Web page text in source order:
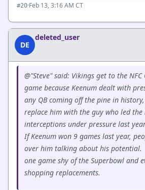
#20·Feb 13, 3:16 AM CT
DE
deleted_user
@"Steve" said: Vikings get to the
game because Keenum dealt with
any QB coming off the pine in
replace him with the guy who led the
interceptions under pressure last
If Keenum won 9 games last year,
over him talking about his potential.
one game shy of the Superbowl and
shopping replacements.